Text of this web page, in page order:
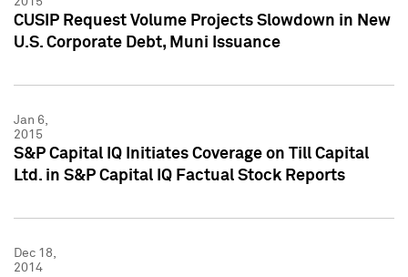
CUSIP Request Volume Projects Slowdown in New
U.S. Corporate Debt, Muni Issuance
Jan 6,
2015
S&P Capital IQ Initiates Coverage on Till Capital
Ltd. in S&P Capital IQ Factual Stock Reports
Dec 18,
2014